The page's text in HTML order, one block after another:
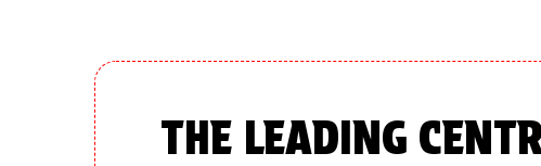
THE LEADING